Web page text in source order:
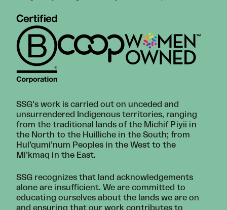
SSG’s work is carried out on unceded and
unsurrendered Indigenous territories, ranging
from the traditional lands of the Michif Piyii in
the North to the Huilliche in the South; from
Hul’qumi’num Peoples in the West to the
Mi’kmaq in the East.
SSG recognizes that land acknowledgements
alone are insufficient. We are committed to
educating ourselves about the lands we are on
and ensuring that our work contributes to